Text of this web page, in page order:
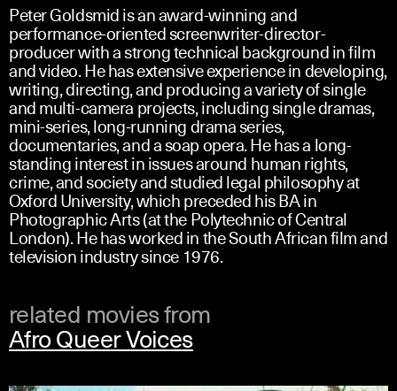
Peter Goldsmid is an award-winning and
performance-oriented screenwriter-director-
producer with a strong technical background in film
and video. He has extensive experience in developing,
writing, directing, and producing a variety of single
and multi-camera projects, including single dramas,
mini-series, long-running drama series,
documentaries, and a soap opera. He has a long-
standing interest in issues around human rights,
crime, and society and studied legal philosophy at
Oxford University, which preceded his BA in
Photographic Arts (at the Polytechnic of Central
London). He has worked in the South African film and
television industry since 1976.
related movies from
Afro Queer Voices